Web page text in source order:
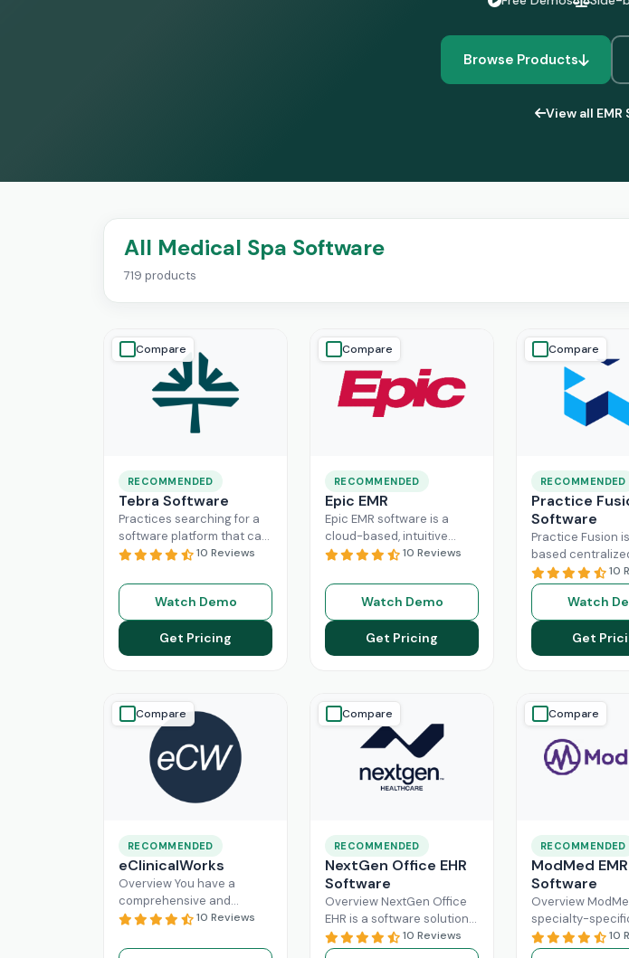
Browse Products
View all EMR
All Medical Spa Software
719 products
Compare
RECOMMENDED
Tebra Software
Practices searching for a
software platform that can
change the game of their
need to look nowhere else
Read More
10 Reviews
Watch Demo
Get Pricing
Compare
RECOMMENDED
Epic EMR
Epic EMR software is a
cloud-based, intuitive
solution that can handle
multiple sectors within the
healthcareRead More
10 Reviews
Watch Demo
Get Pricing
Compare
RECOMMENDED
Practice
Software
Practice Fusion
based
cuts the
burden of your
half for your
Read More
10
Watch
Get
Compare
RECOMMENDED
eClinicalWorks
Overview You have a
comprehensive and
intuitive platform that is
Healthcare Information
10 Reviews
Compare
RECOMMENDED
NextGen Office EHR
Software
Overview NextGen Office
EHR is a software solution
that can efficiently
manage the workflow of a
10 Reviews
Compare
RECOMMENDED
ModMed EMR
Software
Overview
specialty-
based,
platform. An
10